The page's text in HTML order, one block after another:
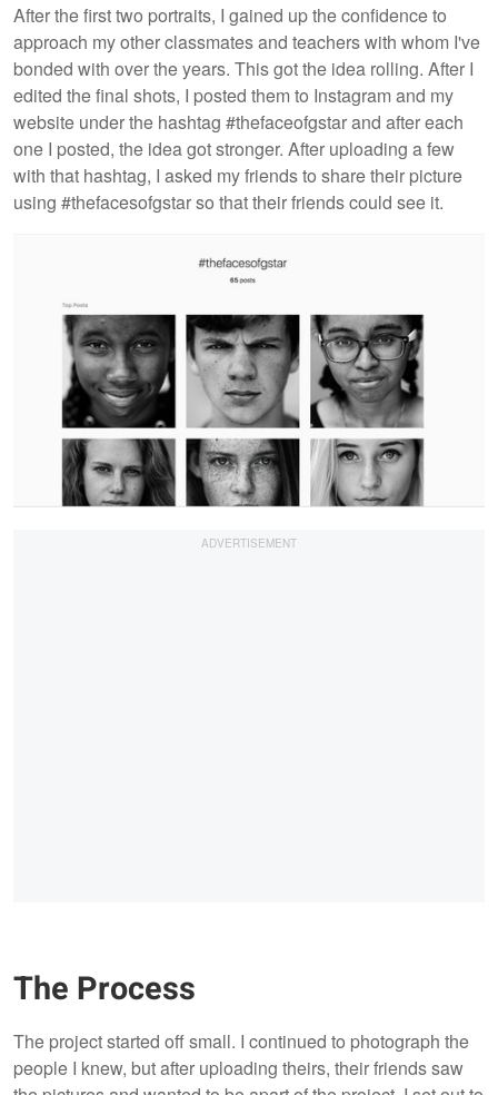
After the first two portraits, I gained up the confidence to
approach my other classmates and teachers with whom I've
bonded with over the years. This got the idea rolling. After I
edited the final shots, I posted them to Instagram and my
website under the hashtag #thefaceofgstar and after each
one I posted, the idea got stronger. After uploading a few
with that hashtag, I asked my friends to share their picture
using #thefacesofgstar so that their friends could see it.
The Process
The project started off small. I continued to photograph the
people I knew, but after uploading theirs, their friends saw